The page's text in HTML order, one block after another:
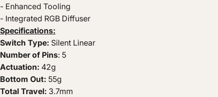
- Enhanced Tooling
- Integrated RGB Diffuser
Specifications:
Switch Type: Silent Linear
Number of Pins: 5
Actuation: 42g
Bottom Out: 55g
Total Travel: 3.7mm